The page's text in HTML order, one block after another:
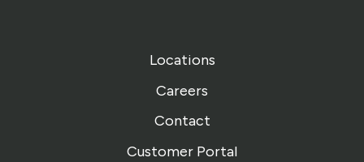
Locations
Careers
Contact
Customer Portal